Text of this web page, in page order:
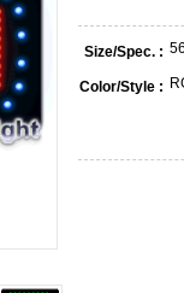
Size/Spec. :
Color/Style :